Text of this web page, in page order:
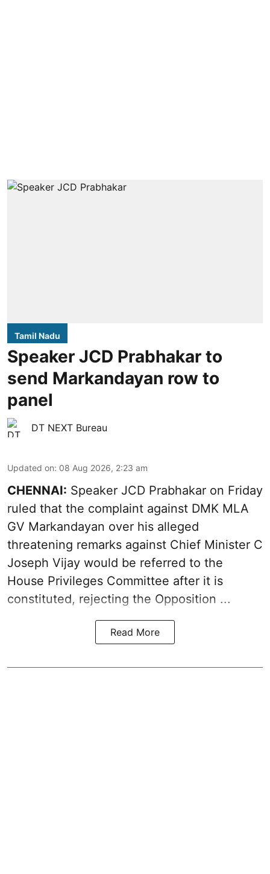
Tamil Nadu
Speaker JCD Prabhakar to
send Markandayan row to
panel
DT NEXT Bureau
Updated on: 08 Aug 2026, 2:23 am
CHENNAI: Speaker JCD Prabhakar on Friday
ruled that the complaint against DMK MLA
GV Markandayan over his alleged
threatening remarks against Chief Minister C
Joseph Vijay would be referred to the
House Privileges Committee after it is
constituted, rejecting the Opposition ...
Read More